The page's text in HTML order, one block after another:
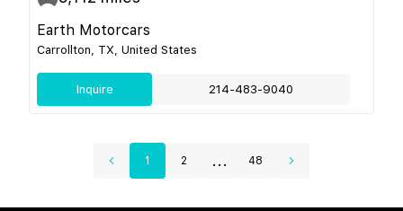
Earth Motorcars
Carrollton, TX, United States
Inquire 214-483-9040
1 2 ... 48